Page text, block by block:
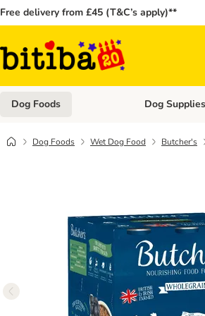
Free delivery from £45 (T&C’s apply)**
Dog Foods Open category
Dog Supplies
Dog Foods Wet Dog Food Butcher's